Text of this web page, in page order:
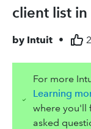
client list
by Intuit •
For more
Learning
where you'll
asked